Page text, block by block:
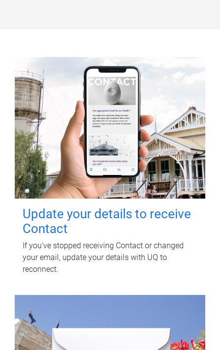
Update your details to receive
Contact
If you've stopped receiving Contact or changed
your email, update your details with UQ to
reconnect.